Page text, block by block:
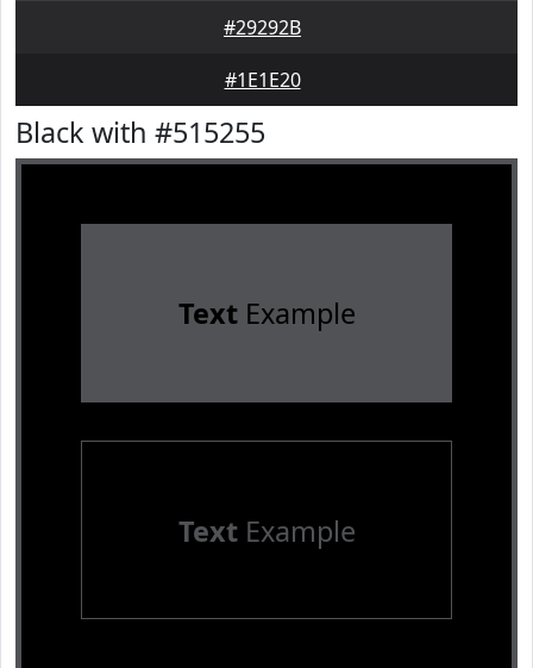
#29292B
#1E1E20
Black with #515255
TextExample
TextExample